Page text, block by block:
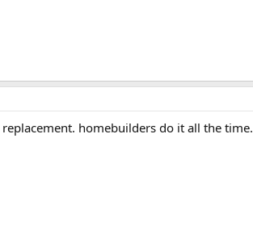
homebuilders do it all the time.